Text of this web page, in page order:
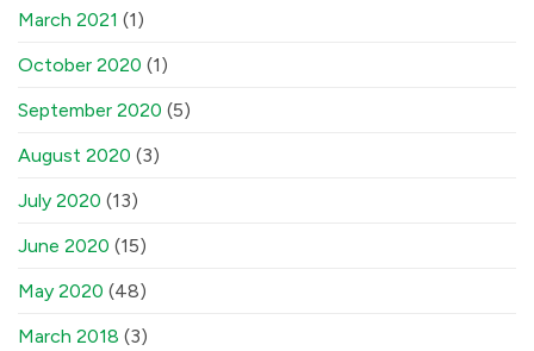
March 2021 (1)
October 2020 (1)
September 2020 (5)
August 2020 (3)
July 2020 (13)
June 2020 (15)
May 2020 (48)
March 2018 (3)